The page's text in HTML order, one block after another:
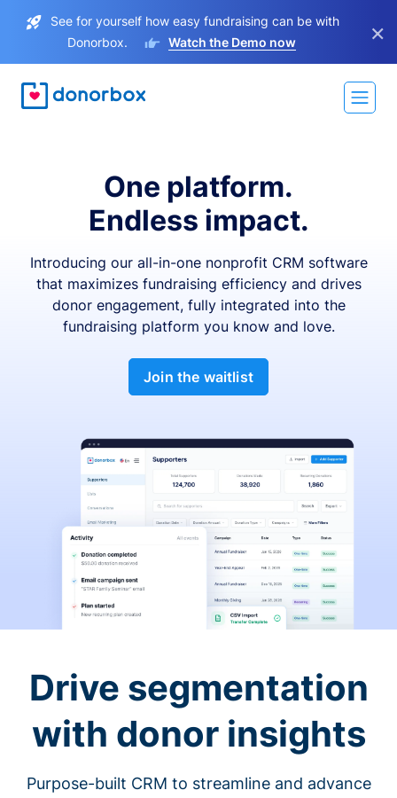
See for yourself how easy fundraising can be with
Donorbox.
Watch the Demo now ×
One platform.
Endless impact.
Introducing our all-in-one nonprofit CRM software
that maximizes fundraising efficiency and drives
donor engagement, fully integrated into the
fundraising platform you know and love.
Join the waitlist
Drive segmentation
with donor insights
Purpose-built CRM to streamline and advance